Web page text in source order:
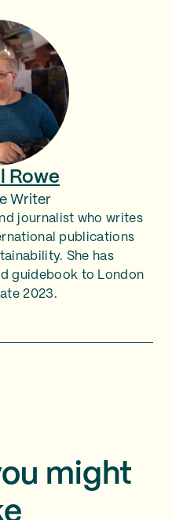
Rowe
Writer
journalist who writes
publications
She has
guidebook to London
2023.
might